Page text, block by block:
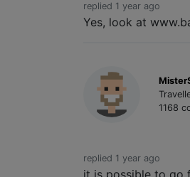
replied 1 year ago
Yes, look at
1168
replied 1 year ago
it is possible to go